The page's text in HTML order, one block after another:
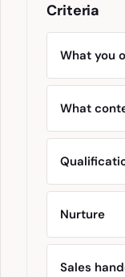
Criteria
What you
What
Nurture
Sales